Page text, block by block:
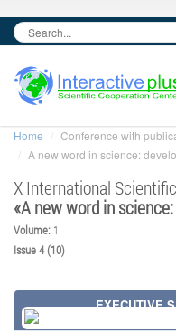
Home
Conference with
A new word in science:
X International
«A new word in
Volume: 1
Issue 4 (10)
EXECUTIVE